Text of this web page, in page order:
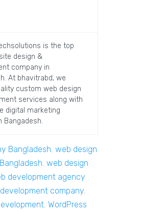
is the top
design &
company in
At bhavitrabd, we
custom web design
services along with
digital marketing
Bangadesh.
Bangladesh, web design
, web design
development agency
company,
, WordPress